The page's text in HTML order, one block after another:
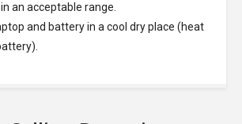
an acceptable range.
and battery in a cool dry place (heat